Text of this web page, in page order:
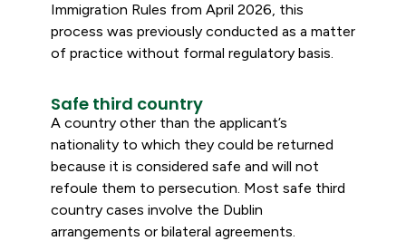
Immigration Rules from April 2026, this
process was previously conducted as a matter
of practice without formal regulatory basis.
Safe third country
A country other than the applicant’s
nationality to which they could be returned
because it is considered safe and will not
refoule them to persecution. Most safe third
country cases involve the Dublin
arrangements or bilateral agreements.